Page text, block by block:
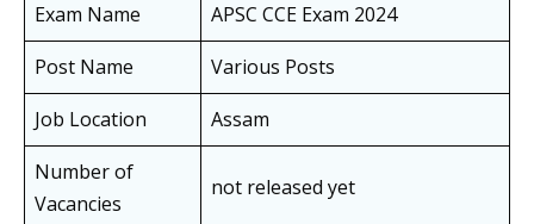
Exam Name
APSC CCE Exam 2024
Post Name
Various Posts
Job Location
Assam
Number of
Vacancies
not released yet